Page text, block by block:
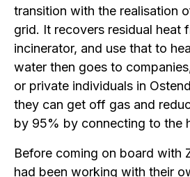
transition with the realisation
grid. It recovers residual heat
incinerator, and use that to
water then goes to
or private individuals in
they can get off gas and
by 95% by connecting to the
Before coming on board with
had been working with their